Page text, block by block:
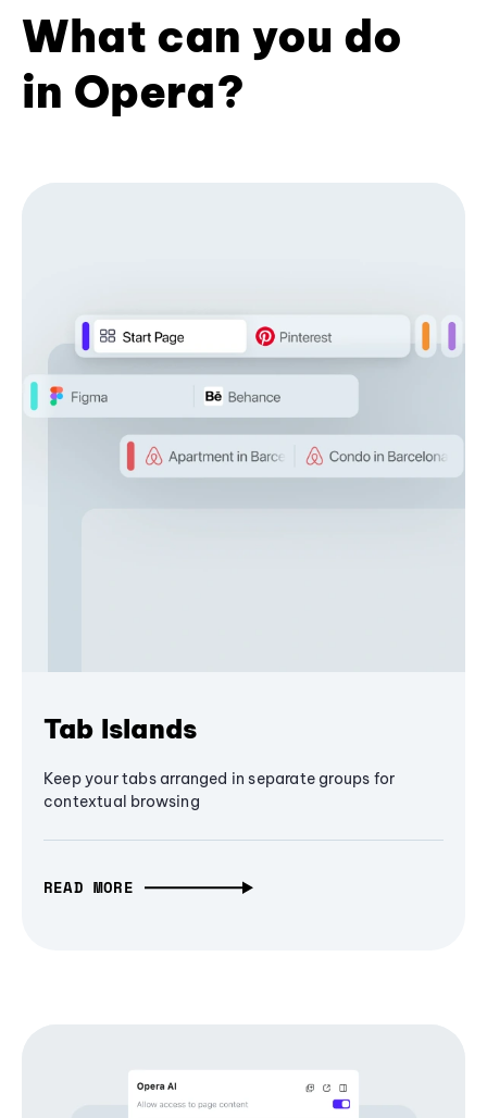
What can you do
in Opera?
Tab Islands
Keep your tabs arranged in separate groups for
contextual browsing
READ MORE